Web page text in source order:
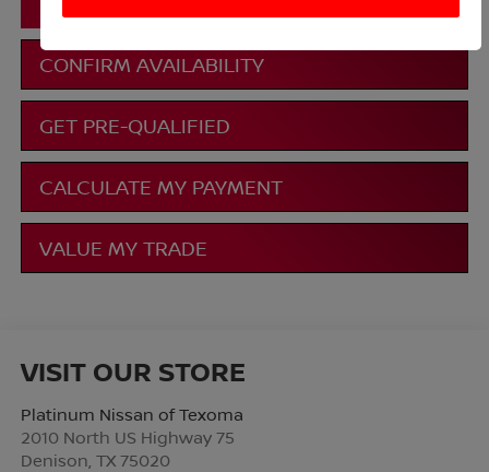
CONFIRM AVAILABILITY
GET PRE-QUALIFIED
CALCULATE MY PAYMENT
VALUE MY TRADE
VISIT OUR STORE
Platinum Nissan of Texoma
2010 North US Highway 75
Denison TX 75020